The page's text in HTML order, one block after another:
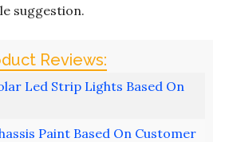
suggestion.
Led Strip Lights Based On
Paint Based On Customer